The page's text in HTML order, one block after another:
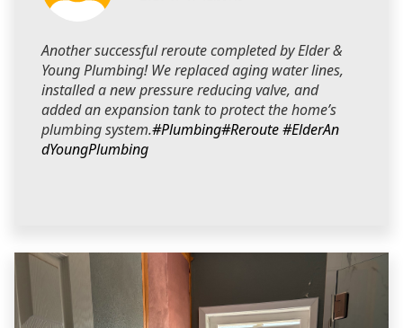
Another successful reroute completed by Elder &
Young Plumbing! We replaced aging water lines,
installed a new pressure reducing valve, and
added an expansion tank to protect the home’s
plumbing system.#Plumbing#Reroute#ElderAn
dYoungPlumbing